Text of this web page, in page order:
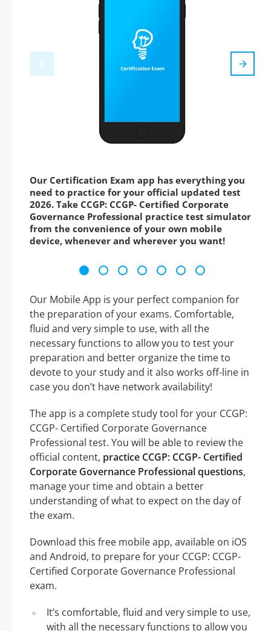
Our Certification Exam app has everything you
need to practice for your official updated test
2026. Take CCGP: CCGP- Certified Corporate
Governance Professional practice test simulator
from the convenience of your own mobile
device, whenever and wherever you want!
Our Mobile App is your perfect companion for
the preparation of your exams. Comfortable,
fluid and very simple to use, with all the
necessary functions to allow you to test your
preparation and better organize the time to
devote to your study and it also works off-line in
case you don’t have network availability!
The app is a complete study tool for your CCGP:
CCGP- Certified Corporate Governance
Professional test. You will be able to review the
official content, practice CCGP: CCGP- Certified
Corporate Governance Professional questions,
manage your time and obtain a better
understanding of what to expect on the day of
the exam.
Download this free mobile app, available on iOS
and Android, to prepare for your CCGP: CCGP-
Certified Corporate Governance Professional
exam.
It’s comfortable, fluid and very simple to use,
with all the necessary functions to allow you